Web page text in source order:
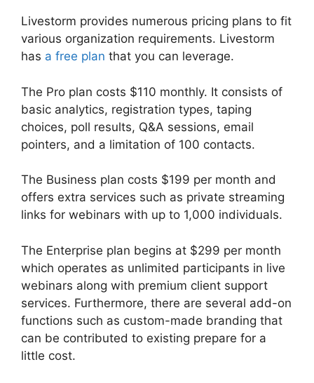
Livestorm provides numerous pricing plans to fit
various organization requirements. Livestorm
has a free plan that you can leverage.
The Pro plan costs $110 monthly. It consists of
basic analytics, registration types, taping
choices, poll results, Q&A sessions, email
pointers, and a limitation of 100 contacts.
The Business plan costs $199 per month and
offers extra services such as private streaming
links for webinars with up to 1,000 individuals.
The Enterprise plan begins at $299 per month
which operates as unlimited participants in live
webinars along with premium client support
services. Furthermore, there are several add-on
functions such as custom-made branding that
can be contributed to existing prepare for a
little cost.